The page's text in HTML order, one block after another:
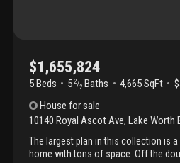
$1,655,824
5 Beds 5 2/2 Baths 4,665 SqFt
House for sale
10140 Royal Ascot Ave, Lake Worth
The largest plan in this collection is
home with tons of space .Off the